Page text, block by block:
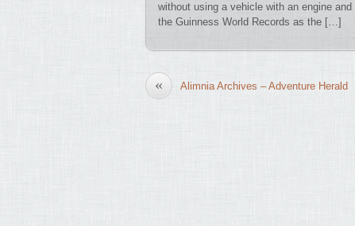
without using a vehicle with an engine
the Guinness World Records as the […]
« Alimnia Archives – Adventure Herald